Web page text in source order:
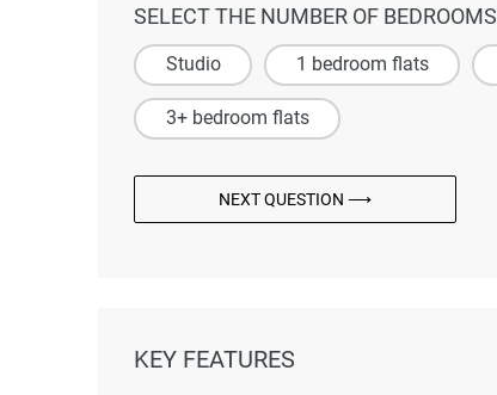
SELECT THE NUMBER OF BEDROOMS
Studio 1 bedroom flats
3+ bedroom flats
NEXT QUESTION ⟶
KEY FEATURES